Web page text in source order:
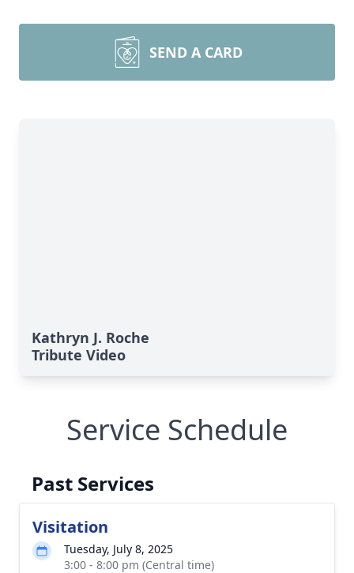
SEND A CARD
Kathryn J. Roche
Tribute Video
Service Schedule
Past Services
Visitation
Tuesday, July 8, 2025
3:00 - 8:00 pm (Central time)